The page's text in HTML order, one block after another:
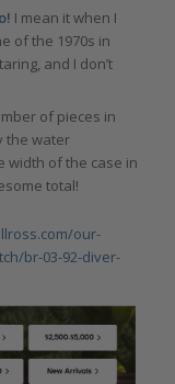
I mean it when I
of the 1970s in
and I don’t
of pieces in
the water
width of the case in
total!
our-
br-03-92-diver-